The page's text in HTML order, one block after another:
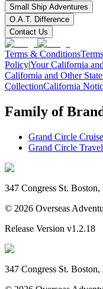
Small Ship Adventures
O.A.T. Difference
Contact Us
Terms & Conditions
Policy|Your California
California and Other
CollectionCalifornia
Family of
Grand Circle
Grand Circle Travel
347 Congress St.
© 2026 Overseas
Release Version v1.2.18
347 Congress St.